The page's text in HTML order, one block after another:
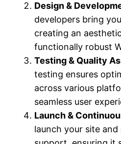
Design &
developers bring
creating an
functionally robust
Testing & Quality
testing ensures
across various
seamless user
Launch &
launch your site